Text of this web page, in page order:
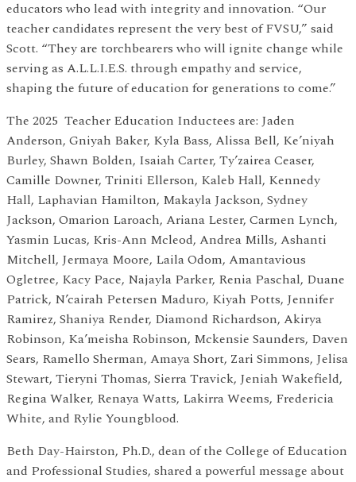
educators who lead with integrity and innovation. “Our
teacher candidates represent the very best of FVSU,” said
Scott. “They are torchbearers who will ignite change while
serving as A.L.L.I.E.S. through empathy and service,
shaping the future of education for generations to come.”
The 2025 Teacher Education Inductees are: Jaden
Anderson, Gniyah Baker, Kyla Bass, Alissa Bell, Ke’niyah
Burley, Shawn Bolden, Isaiah Carter, Ty’zairea Ceaser,
Camille Downer, Triniti Ellerson, Kaleb Hall, Kennedy
Hall, Laphavian Hamilton, Makayla Jackson, Sydney
Jackson, Omarion Laroach, Ariana Lester, Carmen Lynch,
Yasmin Lucas, Kris-Ann Mcleod, Andrea Mills, Ashanti
Mitchell, Jermaya Moore, Laila Odom, Amantavious
Ogletree, Kacy Pace, Najayla Parker, Renia Paschal, Duane
Patrick, N’cairah Petersen Maduro, Kiyah Potts, Jennifer
Ramirez, Shaniya Render, Diamond Richardson, Akirya
Robinson, Ka’meisha Robinson, Mckensie Saunders, Daven
Sears, Ramello Sherman, Amaya Short, Zari Simmons, Jelisa
Stewart, Tieryni Thomas, Sierra Travick, Jeniah Wakefield,
Regina Walker, Renaya Watts, Lakirra Weems, Fredericia
White, and Rylie Youngblood.
Beth Day-Hairston, Ph.D., dean of the College of Education
and Professional Studies, shared a powerful message about